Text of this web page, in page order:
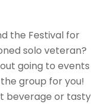
the Festival for
solo veteran?
going to events
group for you!
beverage or tasty